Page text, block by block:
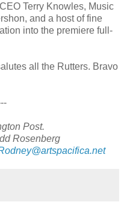
Terry Knowles, Music
and a host of fine
into the premiere full-
all the Rutters. Bravo
Post.
Rosenberg